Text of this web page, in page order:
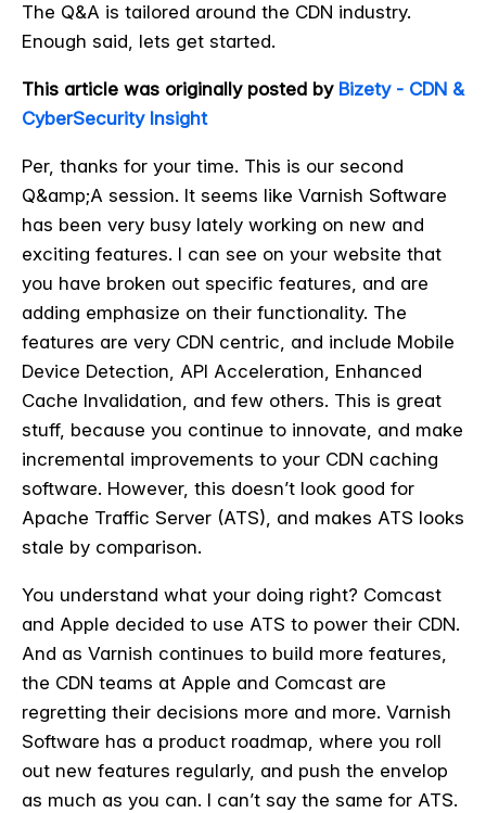
The Q&A is tailored around the CDN industry.
Enough said, lets get started.
This article was originally posted by Bizety - CDN &
CyberSecurity Insight
Per, thanks for your time. This is our second
Q&amp;A session. It seems like Varnish Software
has been very busy lately working on new and
exciting features. I can see on your website that
you have broken out specific features, and are
adding emphasize on their functionality. The
features are very CDN centric, and include Mobile
Device Detection, API Acceleration, Enhanced
Cache Invalidation, and few others. This is great
stuff, because you continue to innovate, and make
incremental improvements to your CDN caching
software. However, this doesn’t look good for
Apache Traffic Server (ATS), and makes ATS looks
stale by comparison.
You understand what your doing right? Comcast
and Apple decided to use ATS to power their CDN.
And as Varnish continues to build more features,
the CDN teams at Apple and Comcast are
regretting their decisions more and more. Varnish
Software has a product roadmap, where you roll
out new features regularly, and push the envelop
as much as you can. I can’t say the same for ATS.